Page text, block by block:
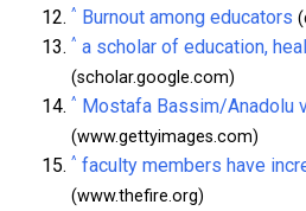
^ Burnout among educators
^ a scholar of education,
(scholar.google.com)
^ Mostafa Bassim/Anadolu
(www.gettyimages.com)
^ faculty members have
(www.thefire.org)